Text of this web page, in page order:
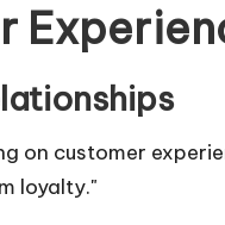
on customer
loyalty."